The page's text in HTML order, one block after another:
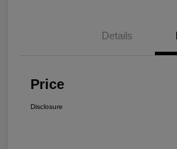
Details
Price
Disclosure